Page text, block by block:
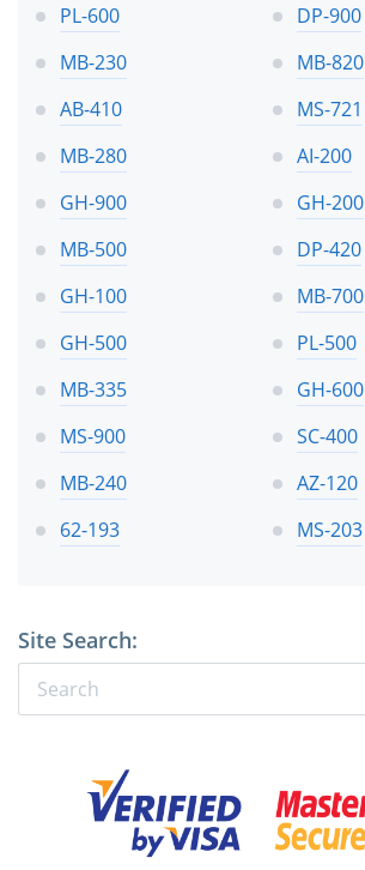
PL-600
DP-900
MB-230
MB-820
AB-410
MS-721
MB-280
AI-200
GH-900
GH-200
MB-500
DP-420
GH-100
MB-700
GH-500
PL-500
MB-335
GH-600
MS-900
SC-400
MB-240
AZ-120
62-193
MS-203
Site Search: